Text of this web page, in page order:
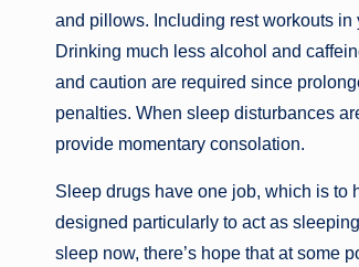
and pillows. Including rest workouts
Drinking much less alcohol and
and caution are required since
penalties. When sleep disturbances
provide momentary consolation.
Sleep drugs have one job, which is to
designed particularly to act as
sleep now, there’s hope that at some